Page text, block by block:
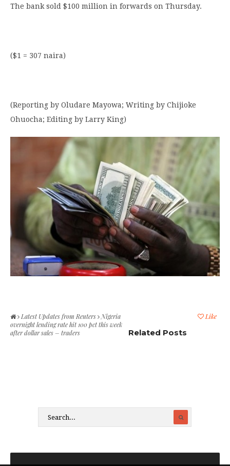
The bank sold $100 million in forwards on Thursday.
($1 = 307 naira)
(Reporting by Oludare Mayowa; Writing by Chijioke
Ohuocha; Editing by Larry King)
Like
Latest Updates from Reuters Nigeria
overnight lending rate hit 100 pct this week
after dollar sales – traders
Related Posts